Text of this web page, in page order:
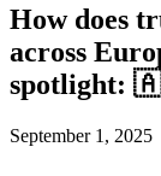
How does
across
spotlight:
September 1, 2025